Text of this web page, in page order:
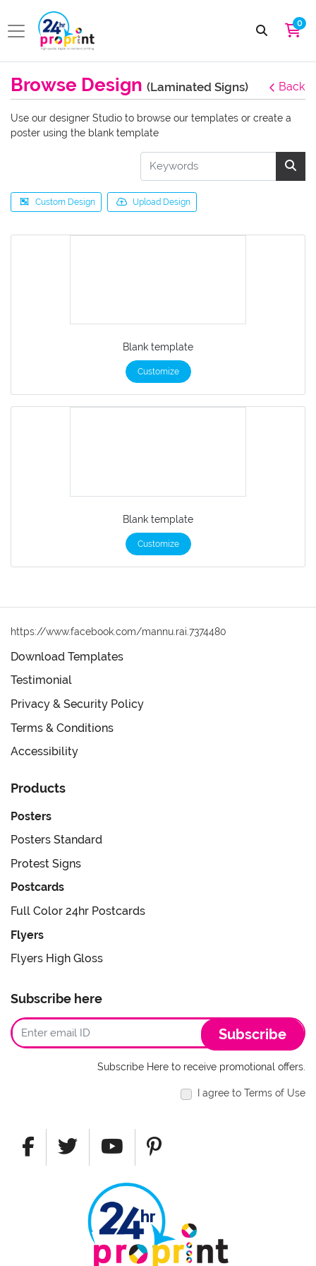
0
Browse Design (Laminated Signs) Back
Use our designer Studio to browse our templates or create a
poster using the blank template
Custom Design Upload Design
Blank template
Customize
Blank template
Customize
https://www.facebook.com/mannu.rai.7374480
Download Templates
Testimonial
Privacy & Security Policy
Terms & Conditions
Accessibility
Products
Posters
Posters Standard
Protest Signs
Postcards
Full Color 24hr Postcards
Flyers
Flyers High Gloss
Subscribe here
Subscribe
Subscribe Here to receive promotional offers.
I agree to Terms of Use